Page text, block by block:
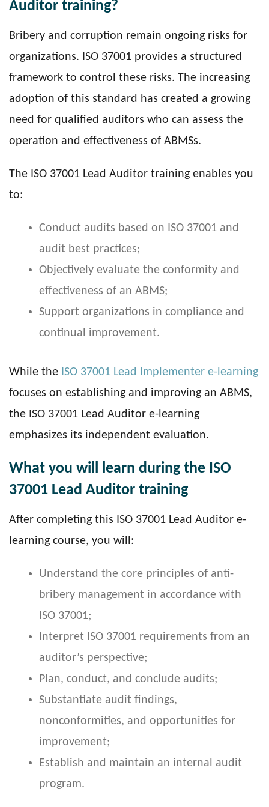
Auditor training?
Bribery and corruption remain ongoing risks for
organizations. ISO 37001 provides a structured
framework to control these risks. The increasing
adoption of this standard has created a growing
need for qualified auditors who can assess the
operation and effectiveness of ABMSs.
The ISO 37001 Lead Auditor training enables you
to:
Conduct audits based on ISO 37001 and
audit best practices;
Objectively evaluate the conformity and
effectiveness of an ABMS;
Support organizations in compliance and
continual improvement.
While the ISO 37001 Lead Implementer e-learning
focuses on establishing and improving an ABMS,
the ISO 37001 Lead Auditor e-learning
emphasizes its independent evaluation.
What you will learn during the ISO
37001 Lead Auditor training
After completing this ISO 37001 Lead Auditor e-
learning course, you will:
Understand the core principles of anti-
bribery management in accordance with
ISO 37001;
Interpret ISO 37001 requirements from an
auditor’s perspective;
Plan, conduct, and conclude audits;
Substantiate audit findings,
nonconformities, and opportunities for
improvement;
Establish and maintain an internal audit
program.